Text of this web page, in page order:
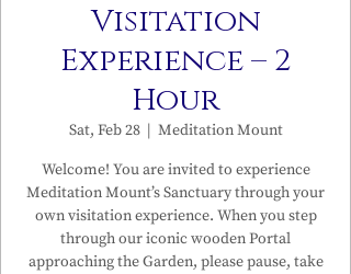
Visitation
Experience – 2
Hour
Sat, Feb 28
  |
Meditation Mount
Welcome! You are invited to experience
Meditation Mount’s Sanctuary through your
own visitation experience. When you step
through our iconic wooden Portal
approaching the Garden, please pause, take